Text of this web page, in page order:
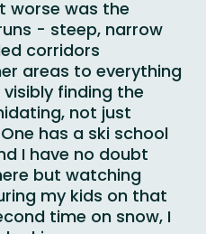
and challenging
worse was the
- steep, narrow
corridors
areas to everything
finding the
not just
has a ski school
I have no doubt
but watching
my kids on that